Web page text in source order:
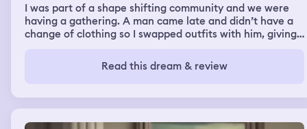
I was part of a shape shifting community and we were
having a gathering. A man came late and didn’t have a
change of clothing so I swapped outfits with him, giving
gathering and I lost track of him. It felt like he was
avoiding me. Another part of my dream was stretching, I
I was pulling my head to my knees. The people around
me were impressed that I was so flexible and I was
amazed that it didn’t hurt.
Read this dream & review